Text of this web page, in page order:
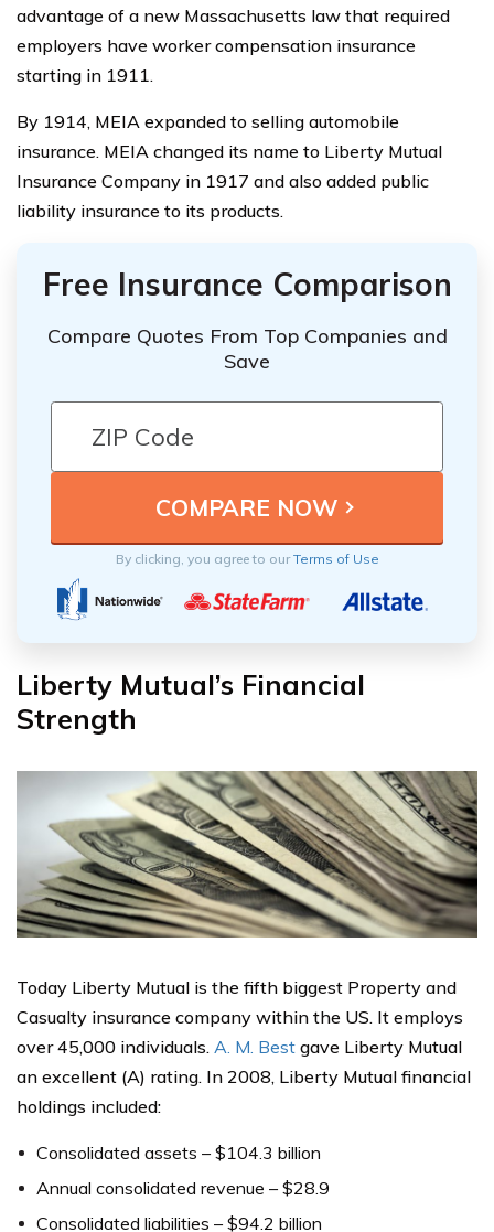
advantage of a new Massachusetts law that required
employers have worker compensation insurance
starting in 1911.
By 1914, MEIA expanded to selling automobile
insurance. MEIA changed its name to Liberty Mutual
Insurance Company in 1917 and also added public
liability insurance to its products.
Free Insurance Comparison
Compare Quotes From Top Companies and
Save
By clicking, you agree to ourTerms of Use
Liberty Mutual’s Financial
Strength
Today Liberty Mutual is the fifth biggest Property and
Casualty insurance company within the US. It employs
over 45,000 individuals. A. M. Best gave Liberty Mutual
an excellent (A) rating. In 2008, Liberty Mutual financial
holdings included:
Consolidated assets – $104.3 billion
Annual consolidated revenue – $28.9
Consolidated liabilities – $94.2 billion